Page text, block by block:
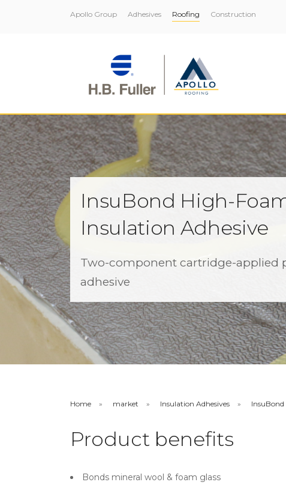
Apollo Group Adhesives Roofing Construction
InsuBond High-
Insulation Adhesive
Two-component cartridge-applied
adhesive
Home market Insulation Adhesives
Product benefits
Bonds mineral wool & foam glass